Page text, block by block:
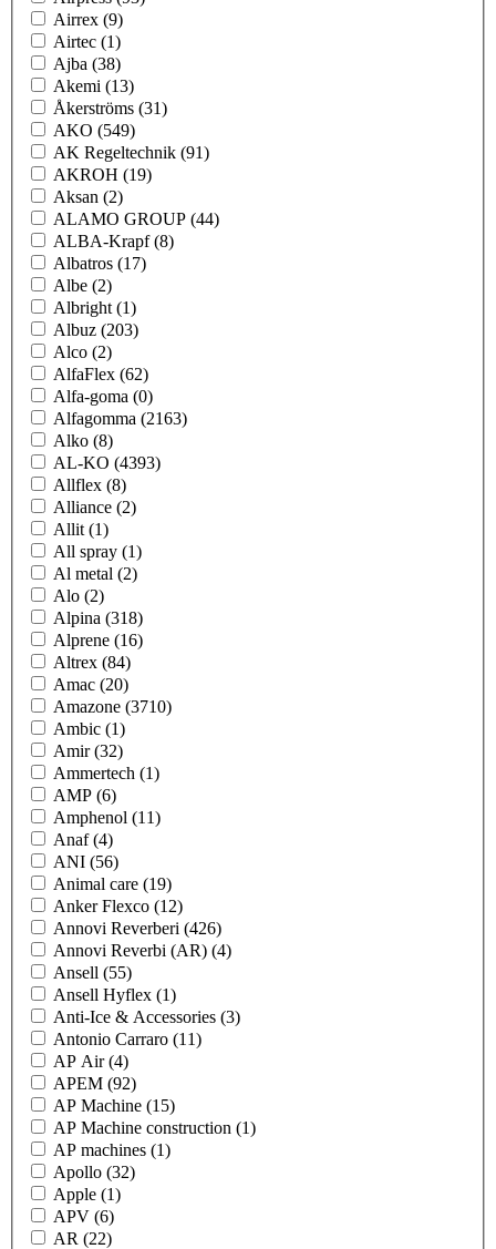
Airrex (9)
Airtec (1)
Ajba (38)
Akemi (13)
Åkerströms (31)
AKO (549)
AK Regeltechnik (91)
AKROH (19)
Aksan (2)
ALAMO GROUP (44)
ALBA-Krapf(8)
Albatros (17)
Albe (2)
Albright (1)
Albuz (203)
Alco (2)
AlfaFlex (62)
Alfa-goma (0)
Alfagomma (2163)
Alko (8)
AL-KO (4393)
Allflex (8)
Alliance (2)
Allit (1)
All spray (1)
Al metal (2)
Alo (2)
Alpina (318)
Alprene (16)
Altrex (84)
Amac (20)
Amazone (3710)
Ambic (1)
Amir(32)
Ammertech (1)
AMP (6)
Amphenol (11)
Anaf(4)
ANI (56)
Animal care (19)
Anker Flexco (12)
Annovi Reverberi (426)
Annovi Reverbi (AR) (4)
Ansell (55)
Ansell Hyflex (1)
Anti-Ice & Accessories (3)
Antonio Carraro (11)
AP Air(4)
APEM (92)
AP Machine (15)
AP Machine construction (1)
AP machines (1)
Apollo (32)
Apple (1)
APV (6)
AR (22)